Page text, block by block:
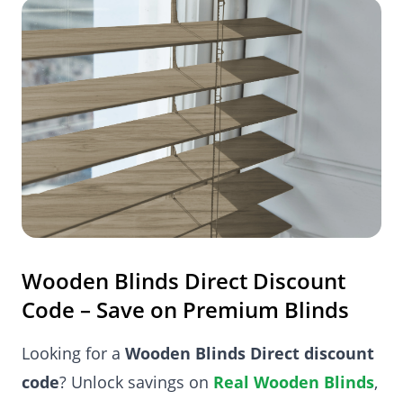
more.
Wooden Blinds Direct Discount
Code – Save on Premium Blinds
Looking for a Wooden Blinds Direct discount
code? Unlock savings on Real Wooden Blinds,